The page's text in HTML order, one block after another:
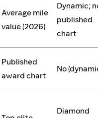
Average mile
value (2026)
Dynamic;
published
chart
Published
award chart
No
Diamond